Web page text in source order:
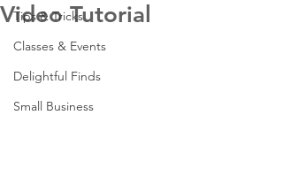
Tips & Tricks
Classes & Events
Delightful Finds
Small Business
Video Tutorial